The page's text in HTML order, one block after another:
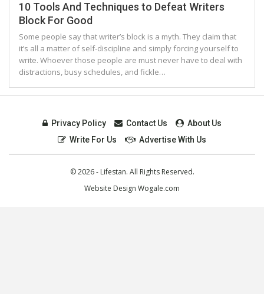
10 Tools And Techniques to Defeat Writers
Block For Good
Some people say that writer’s block is a myth. They claim that
it’s all a matter of self-discipline and simply forcing yourself to
write. Whoever those people are must never have to deal with
distractions, busy schedules, and fickle…
Privacy Policy Contact Us
About Us
Write For Us
Advertise With Us
© 2026 - Lifestan. All Rights Reserved.
Website Design Wogale.com